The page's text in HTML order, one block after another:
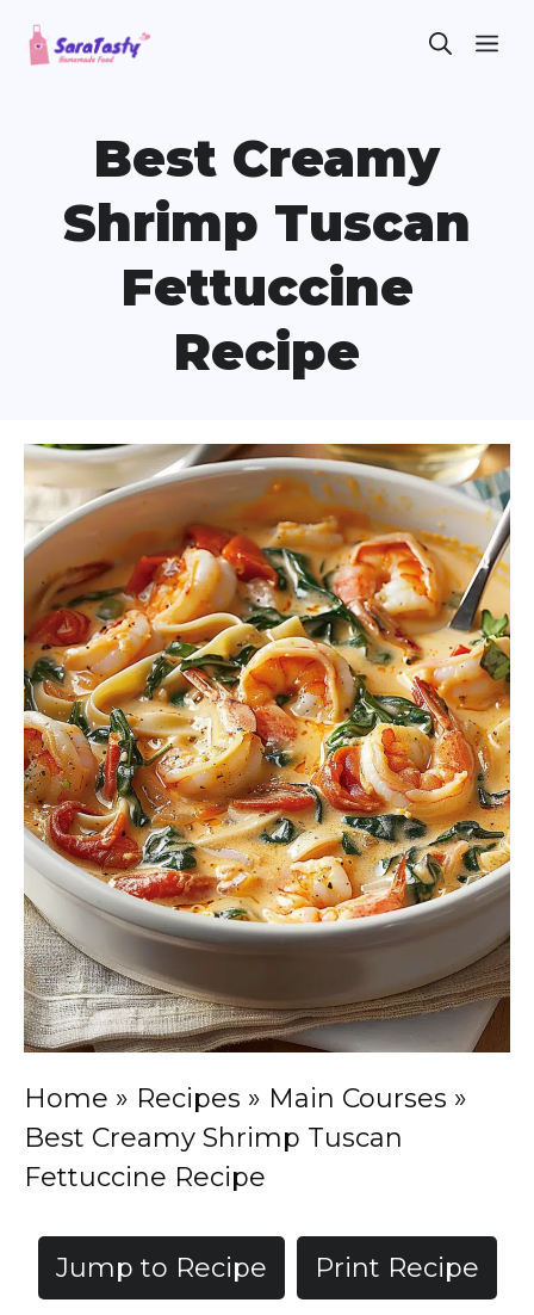
Skip
Best Creamy
Shrimp Tuscan
Fettuccine
Recipe
Home » Recipes » Main Courses »
Best Creamy Shrimp Tuscan
Fettuccine Recipe
Jump to Recipe Print Recipe